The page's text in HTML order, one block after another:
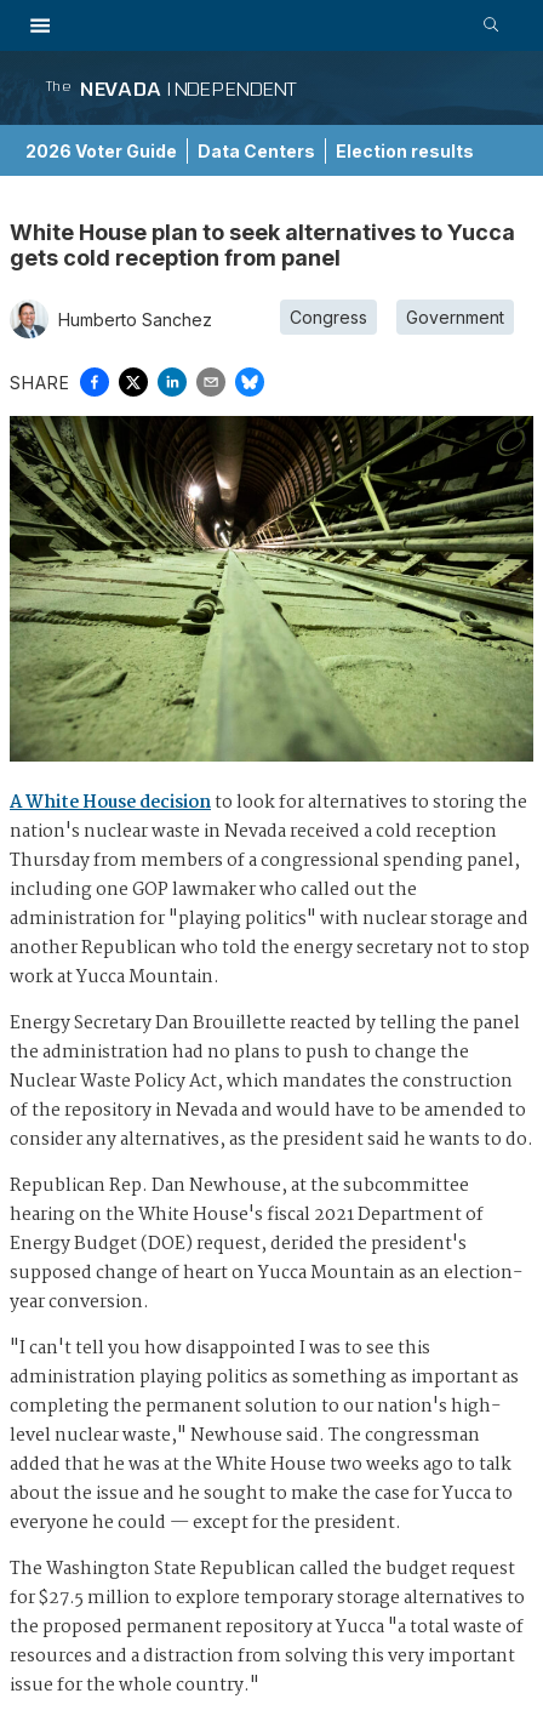
The NEVADA INDEPENDENT
2026 Voter Guide Data Centers Election results
White House plan to seek alternatives to Yucca
gets cold reception from panel
Humberto Sanchez Congress Government
SHARE
A White House decisionto look for alternatives to storing the
nation's nuclear waste in Nevada received a cold reception
Thursday from members of a congressional spending panel,
including one GOP lawmaker who called out the
administration for "playing politics" with nuclear storage and
another Republican who told the energy secretary not to stop
work at Yucca Mountain.
Energy Secretary Dan Brouillette reacted by telling the panel
the administration had no plans to push to change the
Nuclear Waste Policy Act, which mandates the construction
of the repository in Nevada and would have to be amended to
consider any alternatives, as the president said he wants to do.
Republican Rep. Dan Newhouse, at the subcommittee
hearing on the White House's fiscal 2021 Department of
Energy Budget (DOE) request, derided the president's
supposed change of heart on Yucca Mountain as an election-
year conversion.
"I can't tell you how disappointed I was to see this
administration playing politics as something as important as
completing the permanent solution to our nation's high-
level nuclear waste," Newhouse said. The congressman
added that he was at the White House two weeks ago to talk
about the issue and he sought to make the case for Yucca to
everyone he could — except for the president.
The Washington State Republican called the budget request
for $27.5 million to explore temporary storage alternatives to
the proposed permanent repository at Yucca "a total waste of
resources and a distraction from solving this very important
issue for the whole country."